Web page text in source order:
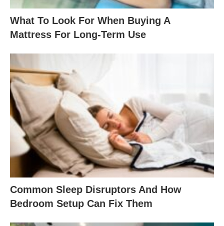
What To Look For When Buying A
Mattress For Long-Term Use
Common Sleep Disruptors And How
Bedroom Setup Can Fix Them